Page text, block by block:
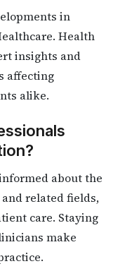
in
Health
insights and
affecting
alike.
about the
related fields,
care. Staying
make